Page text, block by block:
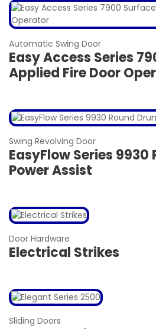
Automatic Swing Door
Easy Access Series
Applied Fire Door
Swing Revolving Door
EasyFlow Series 9930
Power Assist
Door Hardware
Electrical Strikes
Sliding Doors